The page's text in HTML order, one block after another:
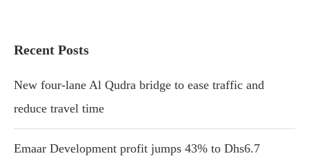
Recent Posts
New four-lane Al Qudra bridge to ease traffic and
reduce travel time
Emaar Development profit jumps 43% to Dhs6.7